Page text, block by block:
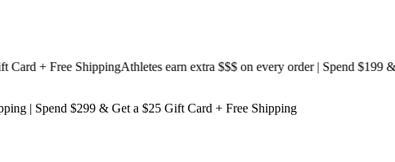
+ Free ShippingAthletes earn extra $$$on every order | Spend $199 & Get
| Spend $299 & Get a $25 Gift Card + Free Shipping